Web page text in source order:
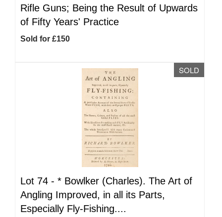
Rifle Guns; Being the Result of Upwards
of Fifty Years' Practice
Sold for £150
SOLD
Lot 74 - * Bowlker (Charles). The Art of
Angling Improved, in all its Parts,
Especially Fly-Fishing....